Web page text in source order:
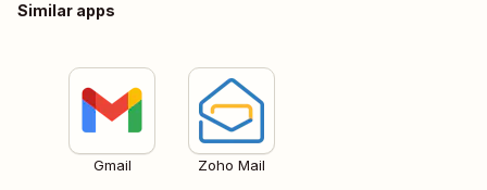
Similar apps
Gmail Zoho Mail